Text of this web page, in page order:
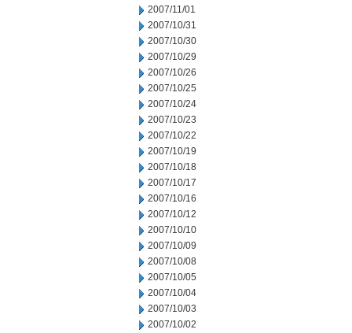
2007/11/01
2007/10/31
2007/10/30
2007/10/29
2007/10/26
2007/10/25
2007/10/24
2007/10/23
2007/10/22
2007/10/19
2007/10/18
2007/10/17
2007/10/16
2007/10/12
2007/10/10
2007/10/09
2007/10/08
2007/10/05
2007/10/04
2007/10/03
2007/10/02